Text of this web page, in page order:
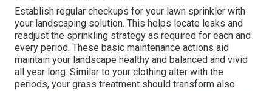
Establish regular checkups for your lawn sprinkler with
your landscaping solution. This helps locate leaks and
readjust the sprinkling strategy as required for each and
every period. These basic maintenance actions aid
maintain your landscape healthy and balanced and vivid
all year long. Similar to your clothing alter with the
periods, your grass treatment should transform also.